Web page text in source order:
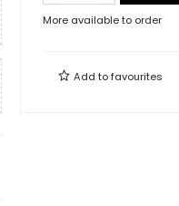
More available to order
Add tofavourites